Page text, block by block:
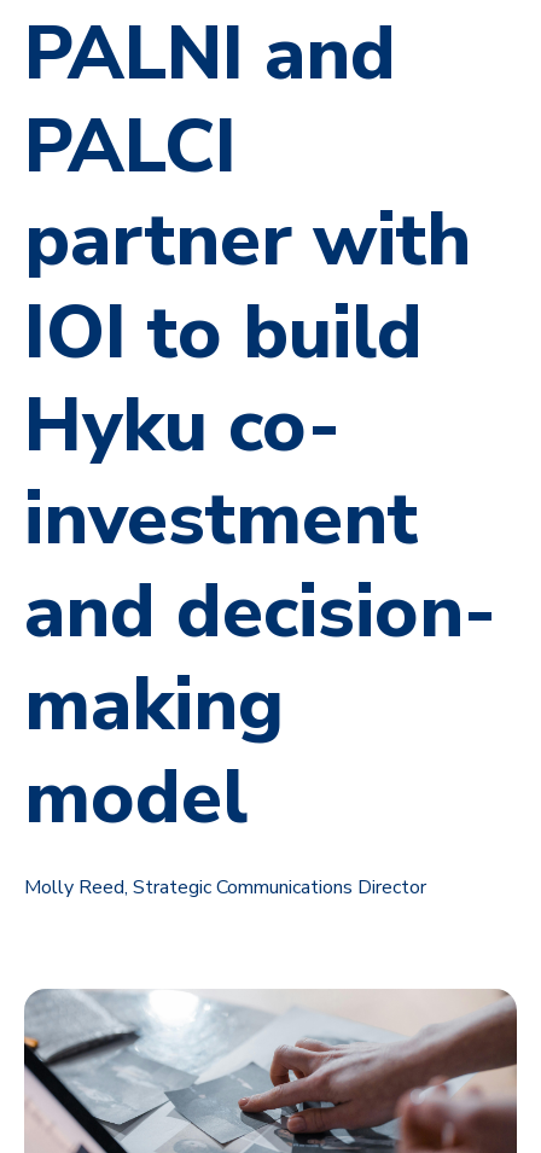
PALNI and
PALCI
partner with
IOI to build
Hyku co-
investment
and decision-
making
model
Molly Reed, Strategic Communications Director